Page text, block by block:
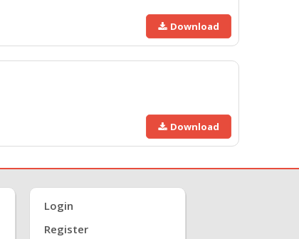
Download
Download
Login
Register